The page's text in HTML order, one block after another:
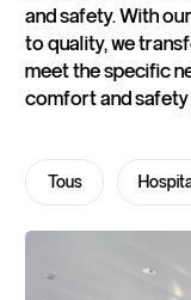
and safety. With
to quality, we
meet the specific
comfort and safety
Tous